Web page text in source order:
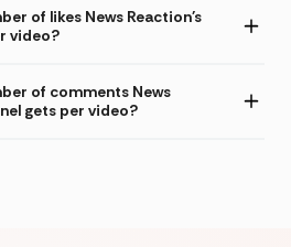
of likes News Reaction's
video?
of comments News
gets per video?